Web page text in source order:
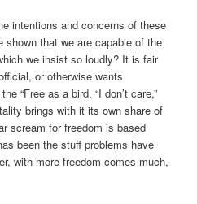
intentions and concerns of these
shown that we are capable of the
we insist so loudly? It is fair
or otherwise wants
“Free as a bird, “I don’t care,”
brings with it its own share of
scream for freedom is based
been the stuff problems have
with more freedom comes much,